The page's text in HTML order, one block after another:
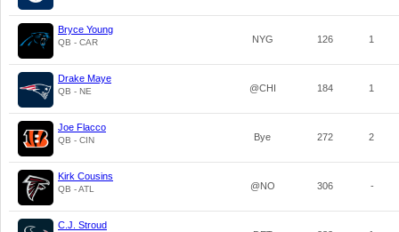
Bryce Young
QB - CAR NYG 126 1
Drake Maye
QB - NE @CHI 184 1
Joe Flacco
QB - CIN Bye 272 2
Kirk Cousins
QB - ATL @NO 306 -
C.J. Stroud